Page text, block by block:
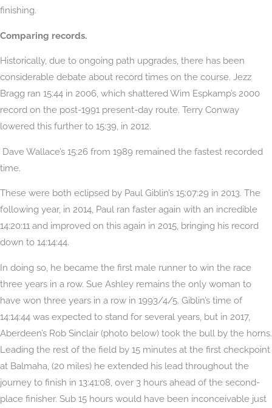
finishing.
Comparing records.
Historically, due to ongoing path upgrades, there has been
considerable debate about record times on the course. Jezz
Bragg ran 15:44 in 2006, which shattered Wim Espkamp’s 2000
record on the post-1991 present-day route. Terry Conway
lowered this further to 15:39, in 2012.
Dave Wallace’s 15:26 from 1989 remained the fastest recorded
time.
These were both eclipsed by Paul Giblin’s 15:07:29 in 2013. The
following year, in 2014, Paul ran faster again with an incredible
14:20:11 and improved on this again in 2015, bringing his record
down to 14:14:44.
In doing so, he became the first male runner to win the race
three years in a row. Sue Ashley remains the only woman to
have won three years in a row in 1993/4/5. Giblin’s time of
14:14:44 was expected to stand for several years, but in 2017,
Aberdeen’s Rob Sinclair (photo below) took the bull by the horns.
Leading the rest of the field by 15 minutes at the first checkpoint
at Balmaha, (20 miles) he extended his lead throughout the
journey to finish in 13:41:08, over 3 hours ahead of the second-
place finisher. Sub 15 hours would have been inconceivable just